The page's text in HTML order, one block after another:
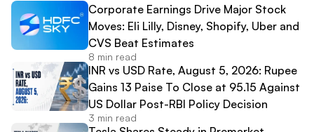
Corporate Earnings Drive Major Stock
Moves: Eli Lilly, Disney, Shopify, Uber and
CVS Beat Estimates
8 min read
INR vs USD Rate, August 5, 2026: Rupee
Gains 13 Paise To Close at 95.15 Against
US Dollar Post-RBI Policy Decision
3 min read